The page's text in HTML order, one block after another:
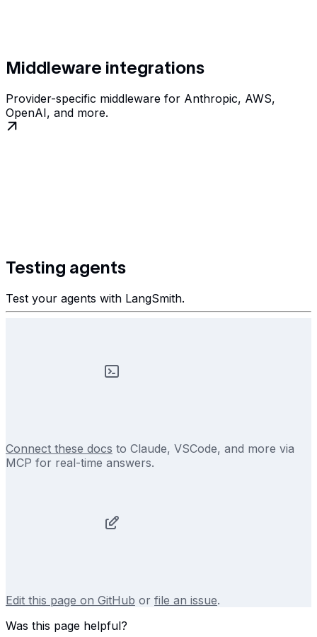
Middleware integrations
Provider-specific middleware for Anthropic, AWS,
OpenAI, and more.
Testing agents
Test your agents with LangSmith.
Connect these docs to Claude, VSCode, and more via
MCP for real-time answers.
Edit this page on GitHub or file an issue.
Was this page helpful?